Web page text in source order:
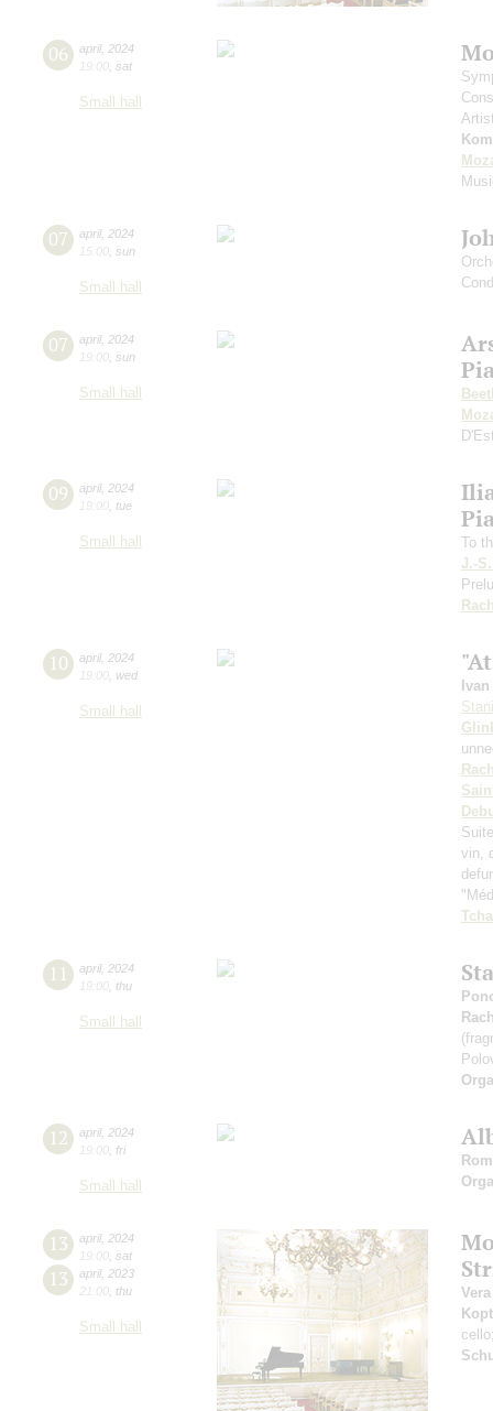
06 april, 2024
19:00 sat
Small hall
07 april, 2024
15:00 sun
Small hall
07 april, 2024
19:00 sun
Small hall
09 april, 2024
19:00 tue
Small hall
To
J.-
10 april, 2024
19:00 wed
Small hall
vin,
11 april, 2024
19:00 thu
Small hall
12 april, 2024
19:00 fri
Small hall
13 april, 2024
19:00 sat
13 april, 2023
21:00 thu
Small hall